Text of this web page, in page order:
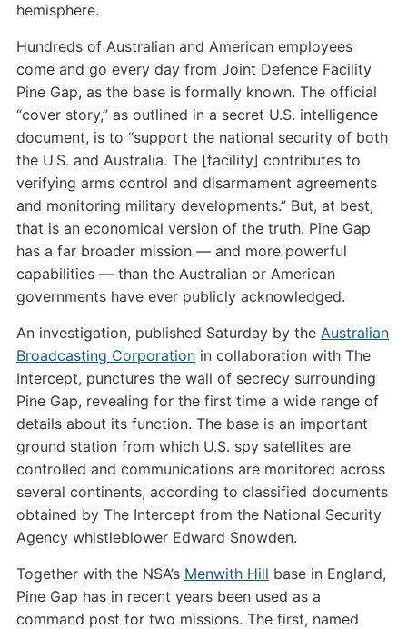
hemisphere.
Hundreds of Australian and American employees
come and go every day from Joint Defence Facility
Pine Gap, as the base is formally known. The official
“cover story,” as outlined in a secret U.S. intelligence
document, is to “support the national security of both
the U.S. and Australia. The [facility] contributes to
verifying arms control and disarmament agreements
and monitoring military developments.” But, at best,
that is an economical version of the truth. Pine Gap
has a far broader mission — and more powerful
capabilities — than the Australian or American
governments have ever publicly acknowledged.
An investigation, published Saturday by the Australian
Broadcasting Corporationin collaboration with The
Intercept, punctures the wall of secrecy surrounding
Pine Gap, revealing for the first time a wide range of
details about its function. The base is an important
ground station from which U.S. spy satellites are
controlled and communications are monitored across
several continents, according to classified documents
obtained by The Intercept from the National Security
Agency whistleblower Edward Snowden.
Together with the NSA’s Menwith Hill base in England,
Pine Gap has in recent years been used as a
command post for two missions. The first, named